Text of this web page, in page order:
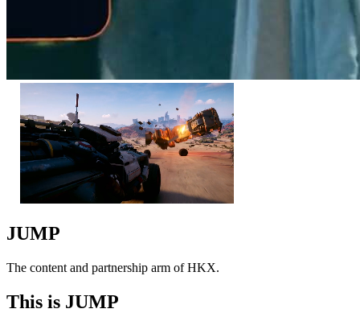
JUMP
The content and partnership arm of HKX.
This is JUMP